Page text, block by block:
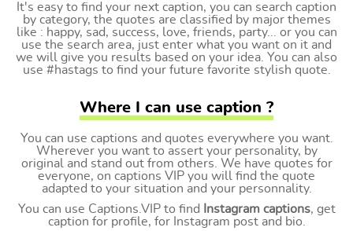
It's easy to find your next caption, you can search caption
by category, the quotes are classified by major themes
like : happy, sad, success, love, friends, party... or you can
use the search area, just enter what you want on it and
we will give you results based on your idea. You can also
use #hastags to find your future favorite stylish quote.
Where I can use caption ?
You can use captions and quotes everywhere you want.
Wherever you want to assert your personality, by
original and stand out from others. We have quotes for
everyone, on captions VIP you will find the quote
adapted to your situation and your personnality.
You can use Captions.VIP to find
Instagram captions, get
caption for profile, for Instagram post and bio.